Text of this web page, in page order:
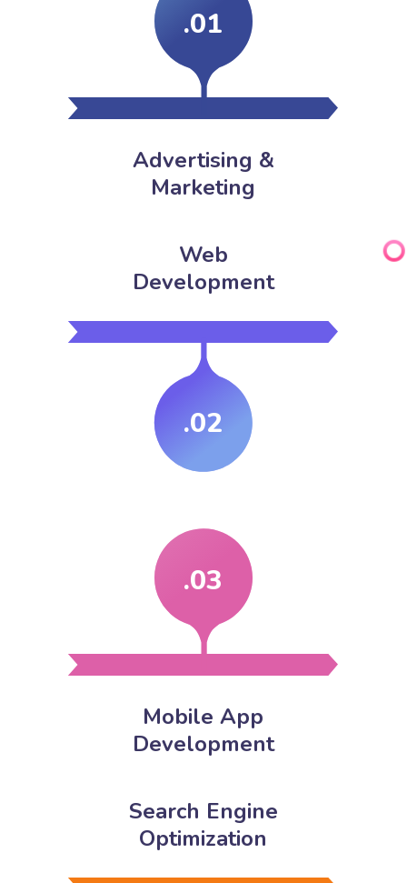
.01
Advertising &
Marketing
.02
Web
Development
.03
Mobile App
Development
Search Engine
Optimization